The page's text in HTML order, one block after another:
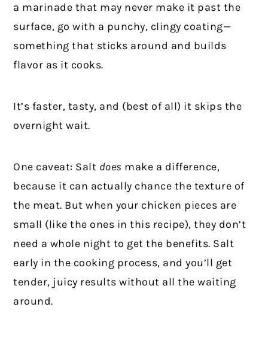
a marinade that may never make it past the
surface, go with a punchy, clingy coating—
something that sticks around and builds
flavor as it cooks.
It’s faster, tasty, and (best of all) it skips the
overnight wait.
One caveat: Salt does make a difference,
because it can actually chance the texture of
the meat. But when your chicken pieces are
small (like the ones in this recipe), they don’t
need a whole night to get the benefits. Salt
early in the cooking process, and you’ll get
tender, juicy results without all the waiting
around.